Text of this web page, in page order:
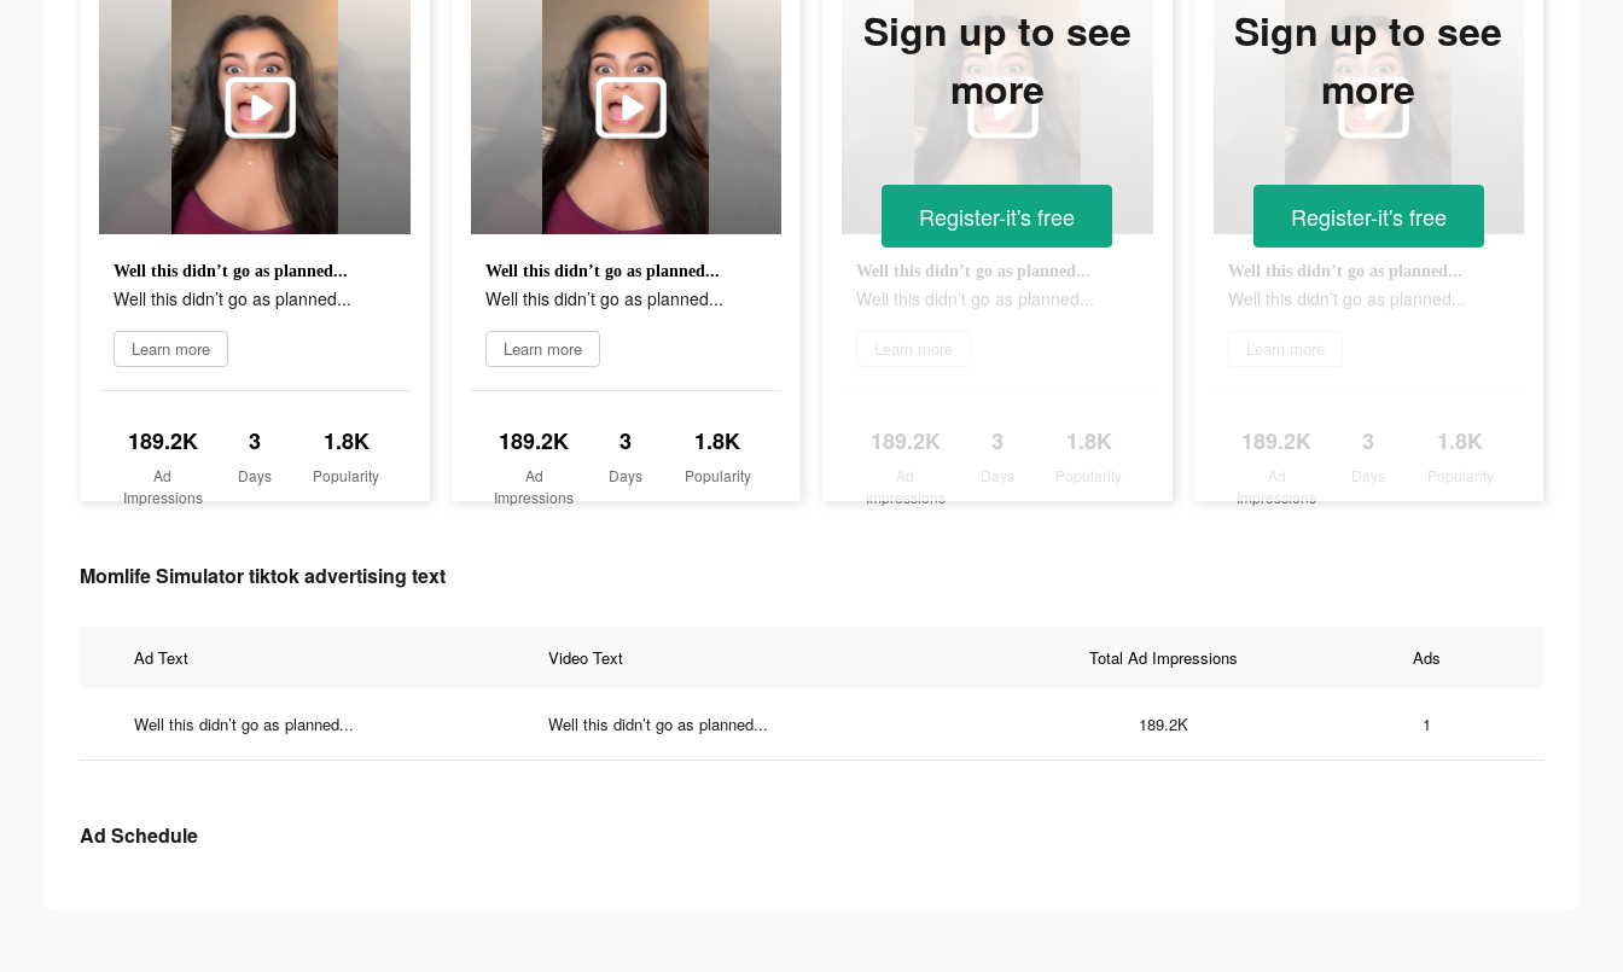
Well this didn’t go as planned...
Well this didn’t go as planned...
Learn more
189.2K
Ad
Impressions
3
Days
1.8K
Popularity
Well this didn’t go as planned...
Well this didn’t go as planned...
Learn more
189.2K
Ad
Impressions
3
Days
1.8K
Popularity
Well this didn’t go as planned...
Well this didn’t go as planned...
Learn more
189.2K
Ad
Impressions
3
Days
1.8K
Popularity
Sign up to see
more
Register-it's free
Well this didn’t go as planned...
Well this didn’t go as planned...
Learn more
189.2K
Ad
Impressions
3
Days
1.8K
Popularity
Sign up to see
more
Register-it's free
Momlife Simulator tiktok advertising text
Ad Text Video Text Total Ad Impressions Ads
Well this didn’t go as planned... Well this didn’t go as planned... 189.2K 1
Ad Schedule